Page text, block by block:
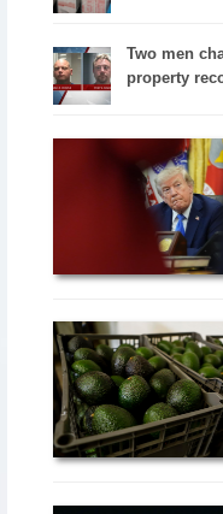
Two men
property